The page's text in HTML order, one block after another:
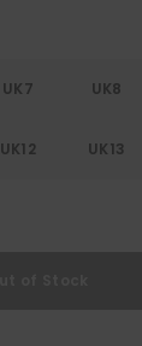
UK7 UK8
UK12 UK13